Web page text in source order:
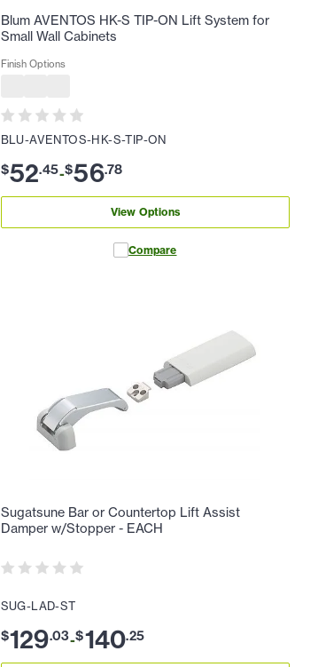
Blum AVENTOS HK-S TIP-ON Lift System for
Small Wall Cabinets
Finish Options
BLU-AVENTOS-HK-S-TIP-ON
$52.45-$56.78
View Options
Compare
Sugatsune Bar or Countertop Lift Assist
Damper w/Stopper - EACH
SUG-LAD-ST
$129.03-$140.25